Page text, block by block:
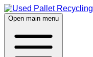
Open main menu